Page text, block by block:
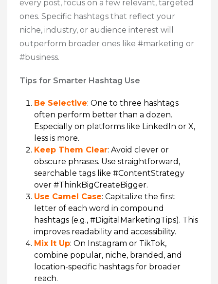
every post, focus on a few relevant, targeted
ones. Specific hashtags that reflect your
niche, industry, or audience interest will
outperform broader ones like #marketing or
#business.
Tips for Smarter Hashtag Use
Be Selective: One to three hashtags
often perform better than a dozen.
Especially on platforms like LinkedIn or X,
less is more.
Keep Them Clear: Avoid clever or
obscure phrases. Use straightforward,
searchable tags like #ContentStrategy
over #ThinkBigCreateBigger.
Use Camel Case: Capitalize the first
letter of each word in compound
hashtags (e.g., #DigitalMarketingTips). This
improves readability and accessibility.
Mix It Up: On Instagram or TikTok,
combine popular, niche, branded, and
location-specific hashtags for broader
reach.